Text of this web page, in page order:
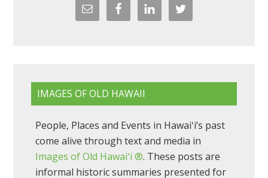
IMAGES OF OLD HAWAII
People, Places and Events in Hawaiʻi’s past
come alive through text and media in
Images of Old Hawaiʻi ®. These posts are
informal historic summaries presented for